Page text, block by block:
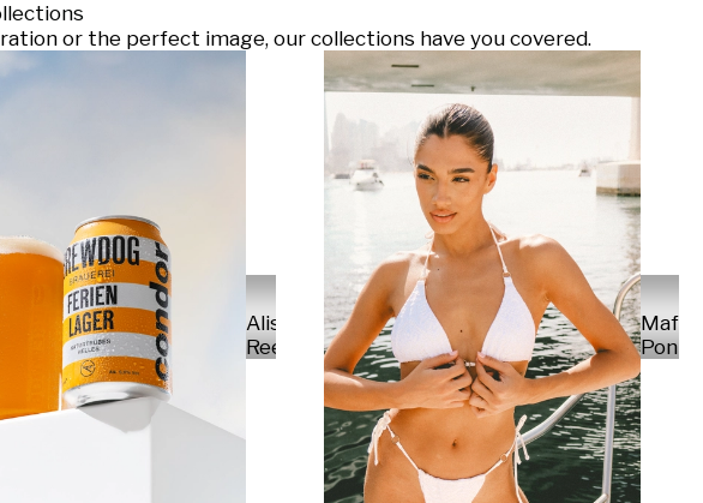
or the perfect image, our collections have you covered.
Alisa
Reese